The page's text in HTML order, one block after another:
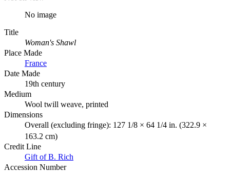
No image
Title
Woman's Shawl
Place Made
France
Date Made
19th century
Medium
Wool twill weave, printed
Dimensions
Overall (excluding fringe): 127 1/8 × 64 1/4 in. (322.9 ×
163.2 cm)
Credit Line
Gift of B. Rich
Accession Number